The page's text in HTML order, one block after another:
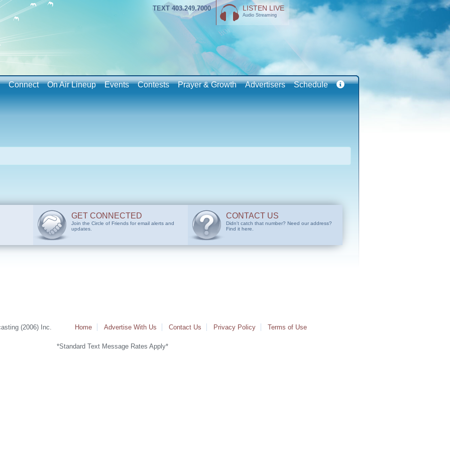
TEXT 403.249.7000 LISTEN LIVE
Audio Streaming
Connect On Air Lineup Events Contests Prayer & Growth Advertisers Schedule
GET CONNECTED
Join the Circle of Friends for email alerts and
updates.
CONTACT US
Didn't catch that number? Need our address?
Find it here.
(2006) Inc. Home Advertise With Us Contact Us Privacy Policy Terms of Use
*Standard Text Message Rates Apply*